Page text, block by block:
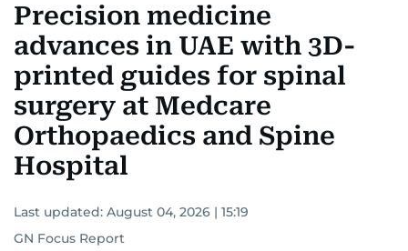
Precision medicine
advances in UAE with 3D-
printed guides for spinal
surgery at Medcare
Orthopaedics and Spine
Hospital
Last updated: August 04, 2026 | 15:19
GN Focus Report